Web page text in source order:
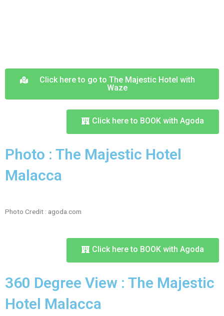
Click here to go to The Majestic Hotel with
Waze
Click here to BOOK with Agoda
Photo : The Majestic Hotel
Malacca
Photo Credit : agoda.com
Click here to BOOK with Agoda
360 Degree View : The Majestic
Hotel Malacca